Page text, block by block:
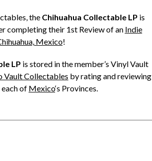
the Chihuahua Collectable LP is
completing their 1st Review of an Indie
Mexico!
LP is stored in the member’s Vinyl Vault
Vault Collectables by rating and reviewing
of Mexico‘s Provinces.